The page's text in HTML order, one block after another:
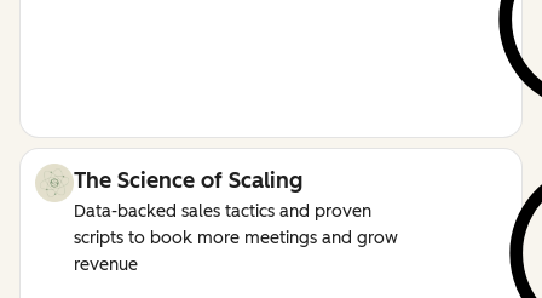
The Science of Scaling
Data-backed sales tactics and proven
scripts to book more meetings and grow
revenue